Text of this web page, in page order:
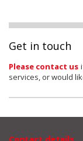
Get in touch
Please contact us
services, or would